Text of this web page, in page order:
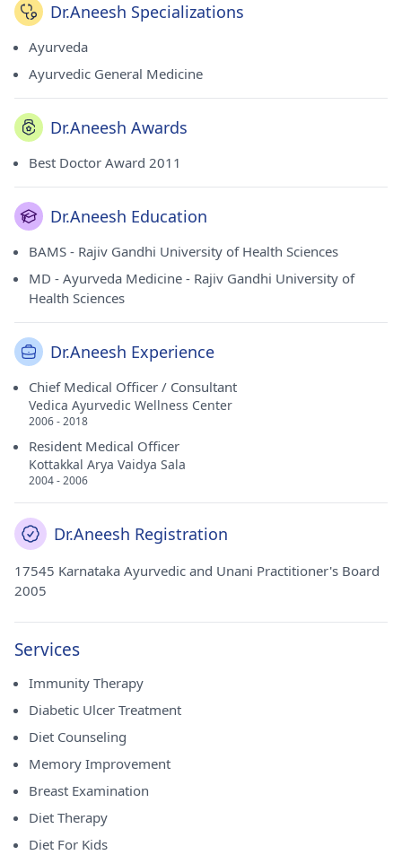
Dr.Aneesh Specializations
Ayurveda
Ayurvedic General Medicine
Dr.Aneesh Awards
Best Doctor Award 2011
Dr.Aneesh Education
BAMS - Rajiv Gandhi University of Health Sciences
MD - Ayurveda Medicine - Rajiv Gandhi University of
Health Sciences
Dr.Aneesh Experience
Chief Medical Officer / Consultant
Vedica Ayurvedic Wellness Center
2006 - 2018
Resident Medical Officer
Kottakkal Arya Vaidya Sala
2004 - 2006
Dr.Aneesh Registration
17545 Karnataka Ayurvedic and Unani Practitioner's Board
2005
Services
Immunity Therapy
Diabetic Ulcer Treatment
Diet Counseling
Memory Improvement
Breast Examination
Diet Therapy
Diet For Kids